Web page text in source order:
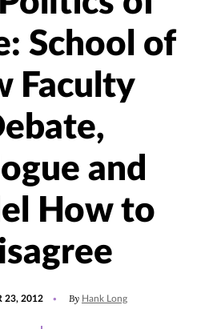
School of
Faculty
and
How to
23, 2012 By Hank Long